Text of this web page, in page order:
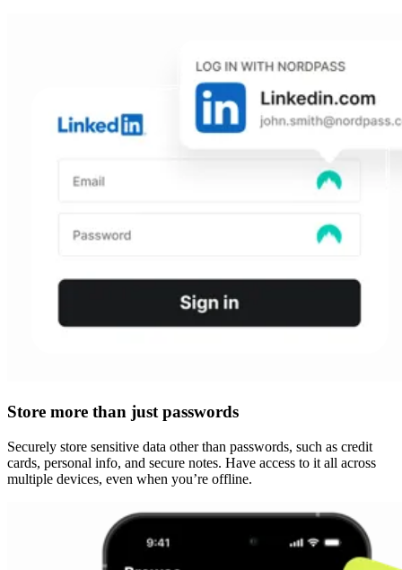
Store more than just passwords
Securely store sensitive data other than passwords, such as credit
cards, personal info, and secure notes. Have access to it all across
multiple devices, even when you’re offline.